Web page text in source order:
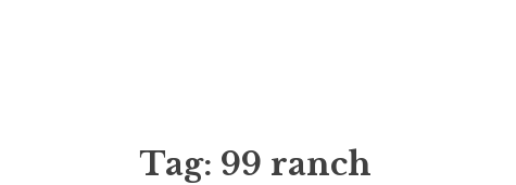
Tag: 99 ranch